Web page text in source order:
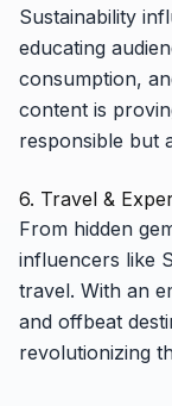
Sustainability
educating
consumption,
content is
responsible but
6. Travel &
From hidden
influencers like
travel. With an
and offbeat
revolutionizing